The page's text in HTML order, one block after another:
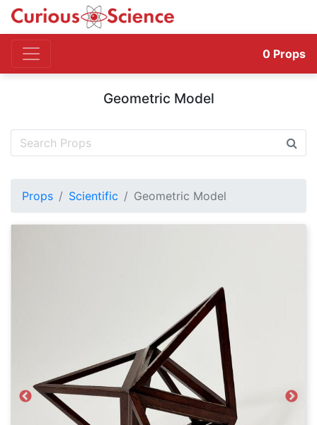
0 Props
Geometric Model
Props Scientific Geometric Model
Previous Next